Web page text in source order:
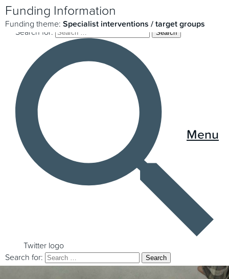
Menu
Search for:
Twitter logo
Search for:
Funding Information
Funding theme: Specialist interventions / target groups